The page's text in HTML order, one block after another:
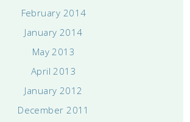
February 2014
January 2014
May 2013
April 2013
January 2012
December 2011